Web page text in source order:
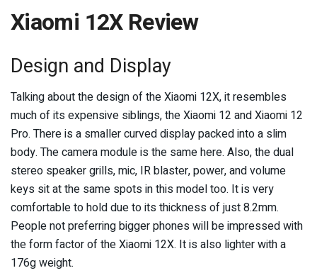
Xiaomi 12X Review
Design and Display
Talking about the design of the Xiaomi 12X, it resembles
much of its expensive siblings, the Xiaomi 12 and Xiaomi 12
Pro. There is a smaller curved display packed into a slim
body. The camera module is the same here. Also, the dual
stereo speaker grills, mic, IR blaster, power, and volume
keys sit at the same spots in this model too. It is very
comfortable to hold due to its thickness of just 8.2mm.
People not preferring bigger phones will be impressed with
the form factor of the Xiaomi 12X. It is also lighter with a
176g weight.